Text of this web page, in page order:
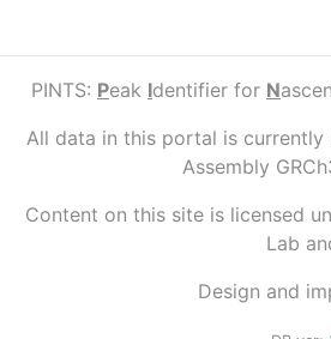
PINTS: Peak Identifier for N
All data in this portal is currently
Assembly
Content on this site is licensed
Lab
Design and